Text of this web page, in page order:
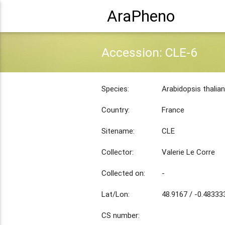
AraPheno
Accession: CLE-6
Species: Arabidopsis
Country: France
Sitename: CLE
Collector: Valerie Le Corre
Collected on: -
Lat/Lon: 48.9167 / -
CS number: